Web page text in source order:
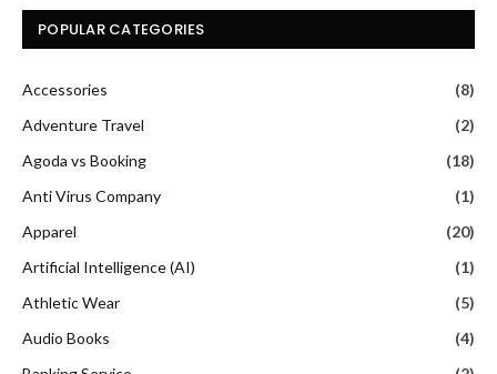
POPULAR CATEGORIES
Accessories
(8)
Adventure Travel
(2)
Agoda vs Booking
(18)
Anti Virus Company
(1)
Apparel
(20)
Artificial Intelligence (AI)
(1)
Athletic Wear
(5)
Audio Books
(4)